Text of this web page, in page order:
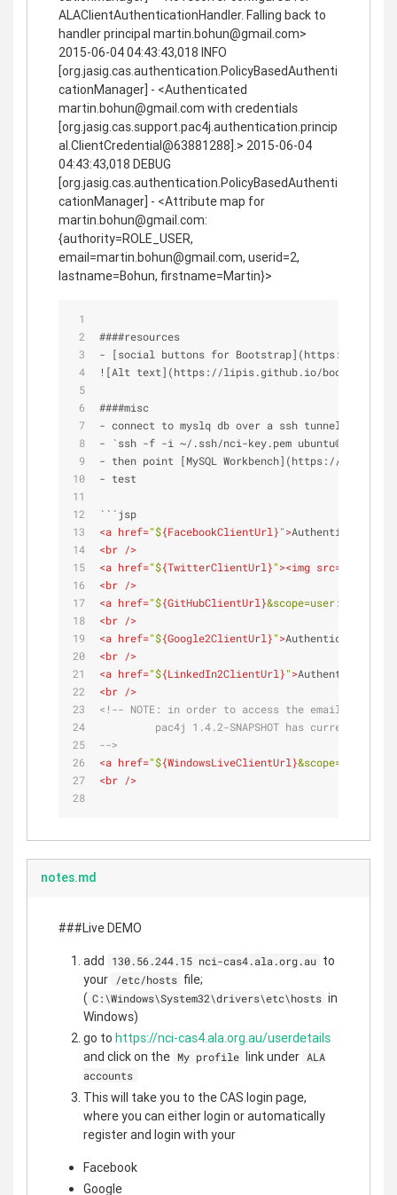
ALAClientAuthenticationHandler. Falling back to
handler principal martin.bohun@gmail.com>
2015-06-04 04:43:43,018 INFO
[org.jasig.cas.authentication.PolicyBasedAuthenti
cationManager] - <Authenticated
martin.bohun@gmail.com with credentials
[org.jasig.cas.support.pac4j.authentication.princip
al.ClientCredential@63881288].> 2015-06-04
04:43:43,018 DEBUG
[org.jasig.cas.authentication.PolicyBasedAuthenti
cationManager] - <Attribute map for
martin.bohun@gmail.com:
{authority=ROLE_USER,
email=martin.bohun@gmail.com, userid=2,
lastname=Bohun, firstname=Martin}>
####resources
- [social buttons for Bootstrap](https://
![Alt text](https://lipis.github.io/bootstrap-
####misc
- connect to myslq db over a ssh tunnel:
- `ssh -f -i ~/.ssh/nci-key.pem ubuntu@nci-
- then point [MySQL Workbench](https://
- test
```jsp
<a href="${FacebookClientUrl}">Authenticate with
<br />
<a href="${TwitterClientUrl}"><img src=
<br />
<a href="${GitHubClientUrl}&scope=user:email"
<br />
<a href="${Google2ClientUrl}">Authenticate with
<br />
<a href="${LinkedIn2ClientUrl}">Authenticate
<br />
<!-- NOTE:
in order to access the email
pac4j 1.4.2-SNAPSHOT has currently
-->
<a href="${WindowsLiveClientUrl}
<br />
notes.md
###Live DEMO
add 130.56.244.15 nci-cas4.ala.org.au to
your
/etc/hosts file;
( C:\Windows\System32\drivers\etc\hosts in
Windows)
go to https://nci-cas4.ala.org.au/userdetails
and click on the My profile link under ALA
accounts
This will take you to the CAS login page,
where you can either login or automatically
register and login with your
Facebook
Google